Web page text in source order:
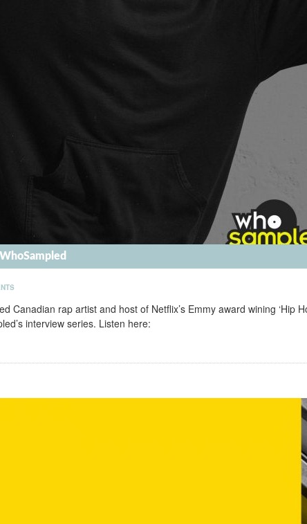
Canadian rap artist and host of Netflix’s Emmy award wining ‘Hip
interview series. Listen here: